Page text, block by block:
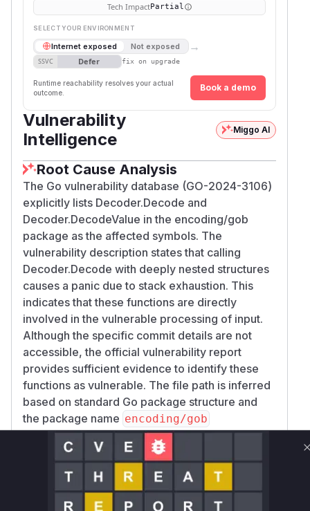
Tech ImpactPartial
SELECT YOUR ENVIRONMENT
Internet exposed Not exposed →
SSVC Defer fix on upgrade
Runtime reachability resolves your actual
outcome.
Book a demo
Vulnerability
Intelligence
Miggo AI
Root Cause Analysis
The Go vulnerability database (GO-2024-3106)
explicitly lists Decoder.Decode and
Decoder.DecodeValue in the encoding/gob
package as the affected symbols. The
vulnerability description states that calling
Decoder.Decode with deeply nested structures
causes a panic due to stack exhaustion. This
indicates that these functions are directly
involved in the vulnerable processing of input.
Although the specific commit details are not
accessible, the official vulnerability report
provides sufficient evidence to identify these
functions as vulnerable. The file path is inferred
based on standard Go package structure and
the package name encoding/gob
Vulnerable functions
Only Mi**o us*rs **n s** t*is s**tion